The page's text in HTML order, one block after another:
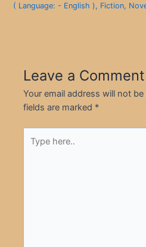
( Language: - English ), Fiction,
Leave a Comment
Your email address will not
fields are marked *
here..